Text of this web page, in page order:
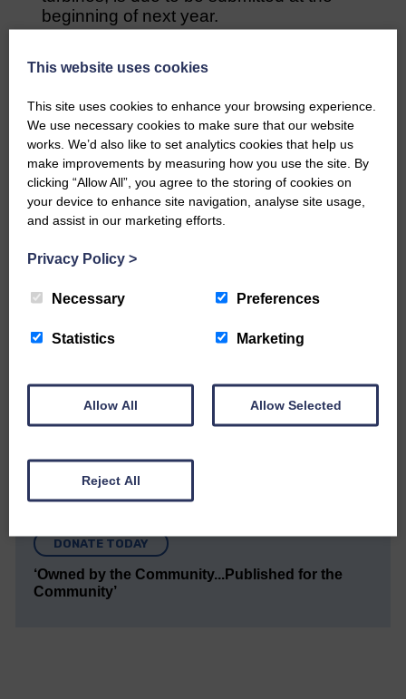
beginning of next year.
place at the Buccleuch Centre on 7
Share This Article:
Would you like to support us?
The Eskdale and Liddesdale Advertiser is our
community owned local newspaper and even in
news and articles in an impartial, responsible and
but we need your support so we can keep delivering
quality journalism that’s open and independent and
Eskdale and Liddesdale.
Every reader’s contribution, however big or
DONATE TODAY
‘Owned by the Community...Published for the
Community’
This website uses cookies
This site uses cookies to enhance your browsing experience.
We use necessary cookies to make sure that our website
works. We’d also like to set analytics cookies that help us
make improvements by measuring how you use the site. By
clicking “Allow All”, you agree to the storing of cookies on
your device to enhance site navigation, analyse site usage,
and assist in our marketing efforts.
Privacy Policy >
Necessary Preferences
Statistics Marketing
Allow All Allow Selected
Reject All